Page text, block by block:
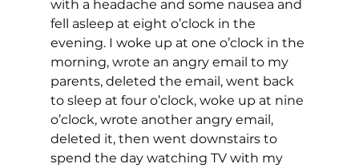
with a headache and some nausea and
fell asleep at eight o’clock in the
evening. I woke up at one o’clock in the
morning, wrote an angry email to my
parents, deleted the email, went back
to sleep at four o’clock, woke up at nine
o’clock, wrote another angry email,
deleted it, then went downstairs to
spend the day watching TV with my